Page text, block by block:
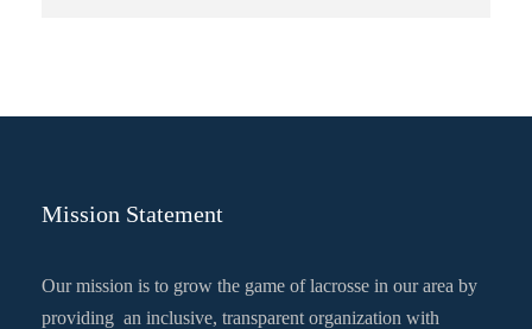
Mission Statement
Our mission is to grow the game of lacrosse in our area by
providing an inclusive, transparent organization with